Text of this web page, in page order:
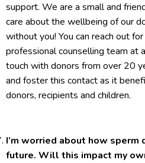
support. We are a small and
care about the wellbeing of our
without you! You can reach out
professional counselling team at
touch with donors from over 20
and foster this contact as it
donors, recipients and children.
I’m worried about how
future. Will this impact my